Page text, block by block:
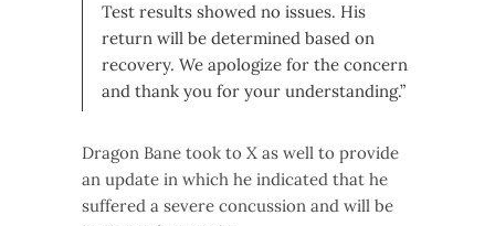
Test results showed no issues. His
return will be determined based on
recovery. We apologize for the concern
and thank you for your understanding.”
Dragon Bane took to X as well to provide
an update in which he indicated that he
suffered a severe concussion and will be